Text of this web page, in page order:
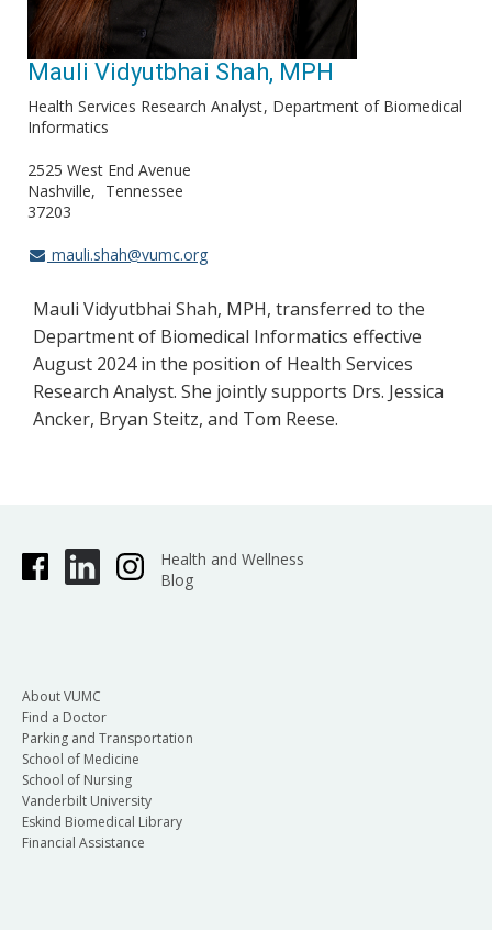
Mauli Vidyutbhai Shah, MPH
Health Services Research Analyst Department of Biomedical
Informatics
2525 West End Avenue
Nashville
Tennessee
37203
mauli.shah@vumc.org
Mauli Vidyutbhai Shah, MPH, transferred to the
Department of Biomedical Informatics effective
August 2024 in the position of Health Services
Research Analyst. She jointly supports Drs. Jessica
Ancker, Bryan Steitz, and Tom Reese.
Health and Wellness
Blog
About VUMC
Find a Doctor
Parking and Transportation
School of Medicine
School of Nursing
Vanderbilt University
Eskind Biomedical Library
Financial Assistance